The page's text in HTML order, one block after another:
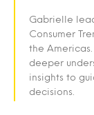
Gabrielle
Consumer
the
deeper
insights to
decisions.